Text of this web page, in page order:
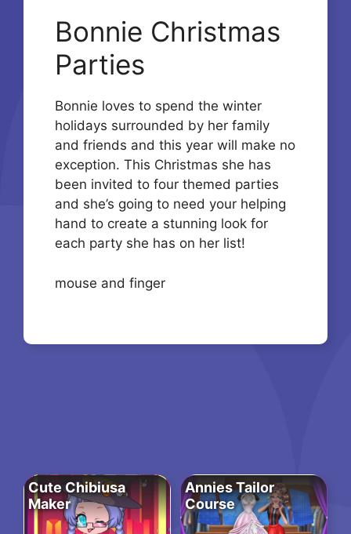
Bonnie Christmas
Parties
Bonnie loves to spend the winter
holidays surrounded by her family
and friends and this year will make no
exception. This Christmas she has
been invited to four themed parties
and she’s going to need your helping
hand to create a stunning look for
each party she has on her list!
mouse and finger
Cute Chibiusa
Maker
Annies Tailor
Course